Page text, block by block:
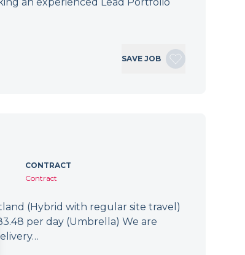
SAVE JOB
CONTRACT
Contract
(Hybrid with regular site travel)
per day (Umbrella) We are